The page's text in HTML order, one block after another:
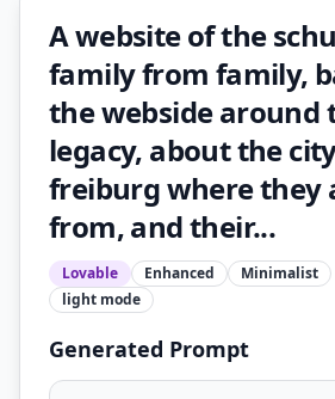
A website of the
family from family,
the webside around
legacy, about the
freiburg where they
from, and their...
Lovable Enhanced
Minimalist
light mode
Generated Prompt